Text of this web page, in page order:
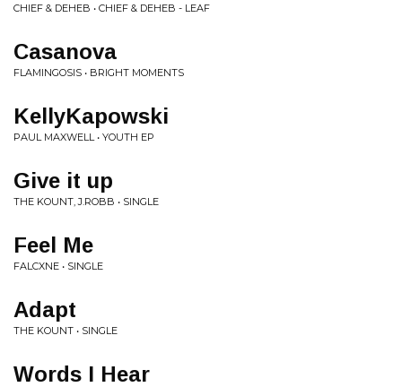
CHIEF & DEHEB • CHIEF & DEHEB - LEAF
Casanova
FLAMINGOSIS • BRIGHT MOMENTS
KellyKapowski
PAUL MAXWELL • YOUTH EP
Give it up
THE KOUNT, J.ROBB • SINGLE
Feel Me
FALCXNE • SINGLE
Adapt
THE KOUNT • SINGLE
Words I Hear